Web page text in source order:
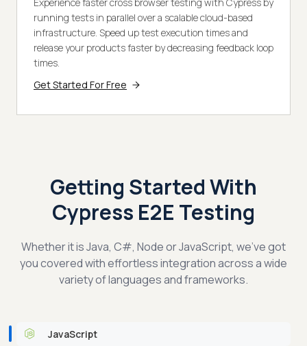
running tests in parallel over a scalable cloud-based
infrastructure. Speed up test execution times and
release your products faster by decreasing feedback loop
times.
Get Started For Free
Getting Started With
Cypress E2E Testing
Whether it is Java, C#, Node or JavaScript, we've got
you covered with effortless integration across a wide
variety of languages and frameworks.
JavaScript